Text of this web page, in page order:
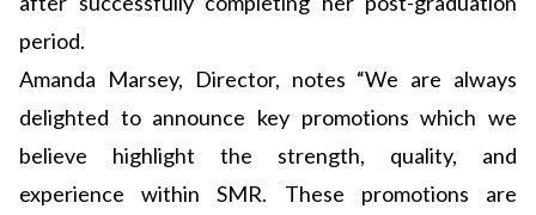
period.
Amanda Marsey, Director, notes “We are always
delighted to announce key promotions which we
believe highlight the strength, quality, and
experience within SMR. These promotions are